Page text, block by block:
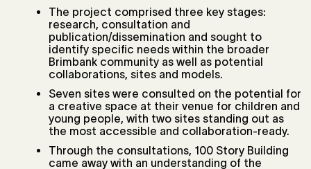
The project comprised three key stages:
research, consultation and
publication/dissemination and sought to
identify specific needs within the broader
Brimbank community as well as potential
collaborations, sites and models.
Seven sites were consulted on the potential for
a creative space at their venue for children and
young people, with two sites standing out as
the most accessible and collaboration-ready.
Through the consultations, 100 Story Building
came away with an understanding of the